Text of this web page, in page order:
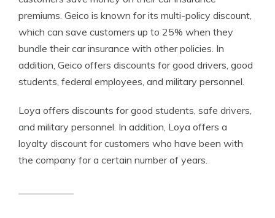
premiums. Geico is known for its multi-policy discount,
which can save customers up to 25% when they
bundle their car insurance with other policies. In
addition, Geico offers discounts for good drivers, good
students, federal employees, and military personnel.
Loya offers discounts for good students, safe drivers,
and military personnel. In addition, Loya offers a
loyalty discount for customers who have been with
the company for a certain number of years.